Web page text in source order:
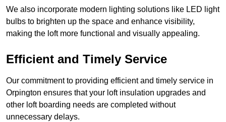
We also incorporate modern lighting solutions like LED light
bulbs to brighten up the space and enhance visibility,
making the loft more functional and visually appealing.
Efficient and Timely Service
Our commitment to providing efficient and timely service in
Orpington ensures that your loft insulation upgrades and
other loft boarding needs are completed without
unnecessary delays.